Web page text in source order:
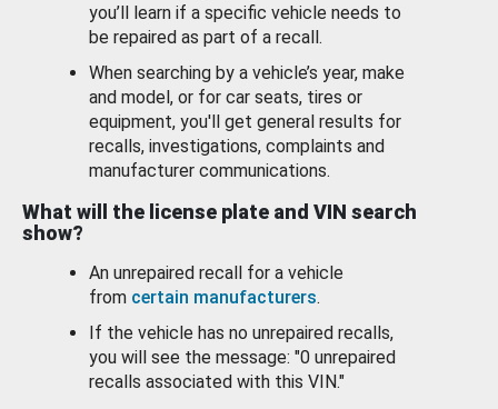
you’ll learn if a specific vehicle needs to
be repaired as part of a recall.
When searching by a vehicle’s year, make
and model, or for car seats, tires or
equipment, you'll get general results for
recalls, investigations, complaints and
manufacturer communications.
What will the license plate and VIN search
show?
An unrepaired recall for a vehicle
from certain manufacturers.
If the vehicle has no unrepaired recalls,
you will see the message: "0 unrepaired
recalls associated with this VIN."